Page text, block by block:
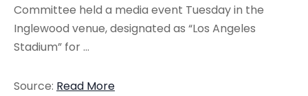
Committee held a media event Tuesday in the
Inglewood venue, designated as “Los Angeles
Stadium” for …
Source: Read More